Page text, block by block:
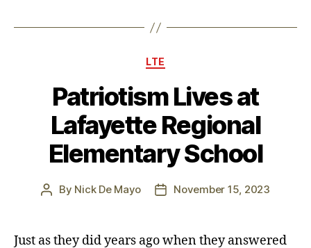
Categories
LTE
Patriotism Lives at
Lafayette Regional
Elementary School
Post
By Nick De Mayo
PostNovember 15, 2023
Just as they did years ago when they answered